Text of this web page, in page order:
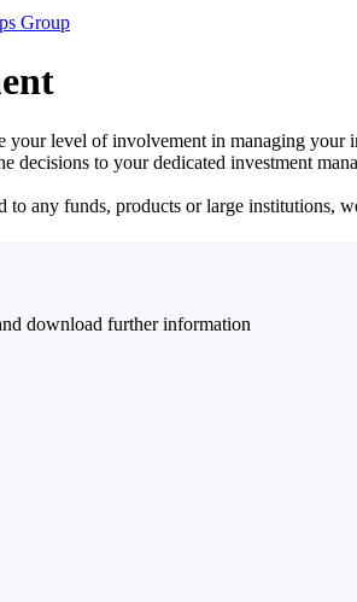
Group
your level of involvement in managing
decisions to your dedicated investment
to any funds, products or large
download further information